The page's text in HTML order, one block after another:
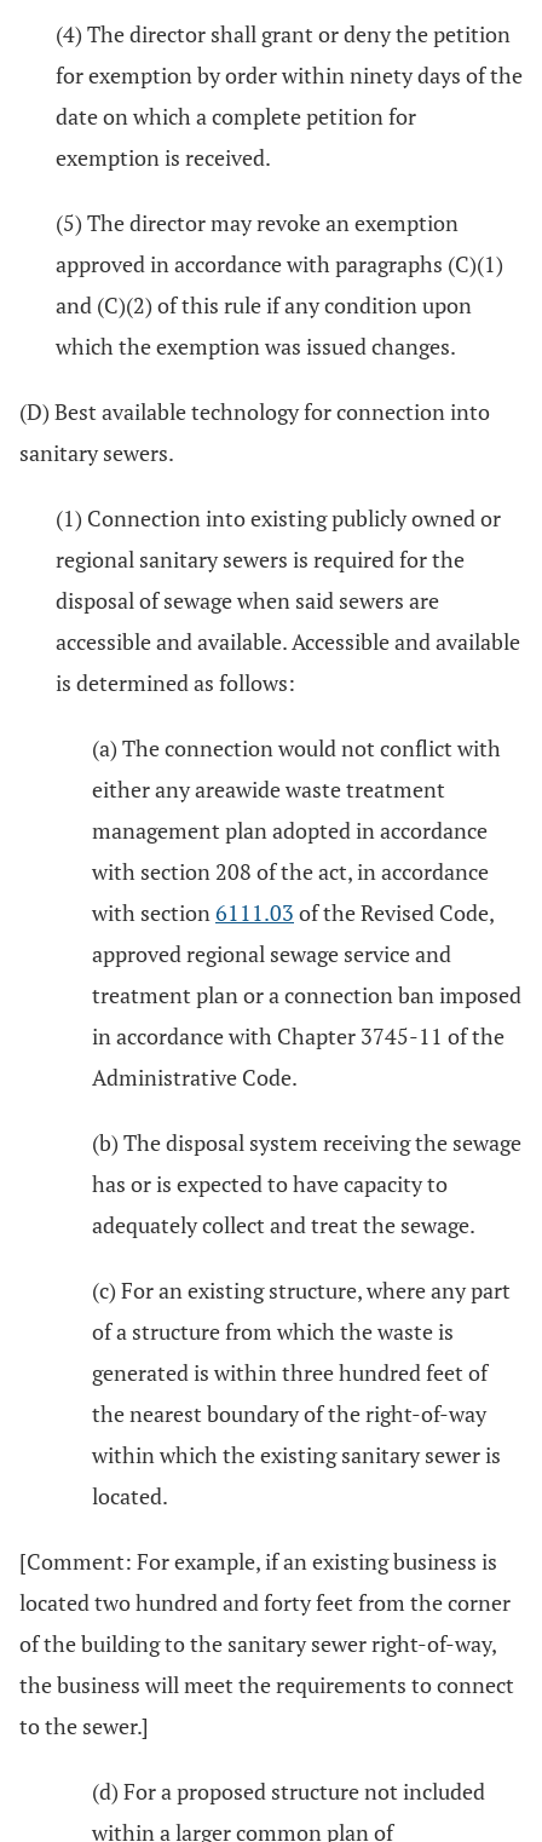
(4) The director shall grant or deny the petition
for exemption by order within ninety days of the
date on which a complete petition for
exemption is received.
(5) The director may revoke an exemption
approved in accordance with paragraphs (C)(1)
and (C)(2) of this rule if any condition upon
which the exemption was issued changes.
(D) Best available technology for connection into
sanitary sewers.
(1) Connection into existing publicly owned or
regional sanitary sewers is required for the
disposal of sewage when said sewers are
accessible and available. Accessible and available
is determined as follows:
(a) The connection would not conflict with
either any areawide waste treatment
management plan adopted in accordance
with section 208 of the act, in accordance
with section6111.03 of the Revised Code,
approved regional sewage service and
treatment plan or a connection ban imposed
in accordance with Chapter 3745-11 of the
Administrative Code.
(b) The disposal system receiving the sewage
has or is expected to have capacity to
adequately collect and treat the sewage.
(c) For an existing structure, where any part
of a structure from which the waste is
generated is within three hundred feet of
the nearest boundary of the right-of-way
within which the existing sanitary sewer is
located.
[Comment: For example, if an existing business is
located two hundred and forty feet from the corner
of the building to the sanitary sewer right-of-way,
the business will meet the requirements to connect
to the sewer.]
(d) For a proposed structure not included
within a larger common plan of